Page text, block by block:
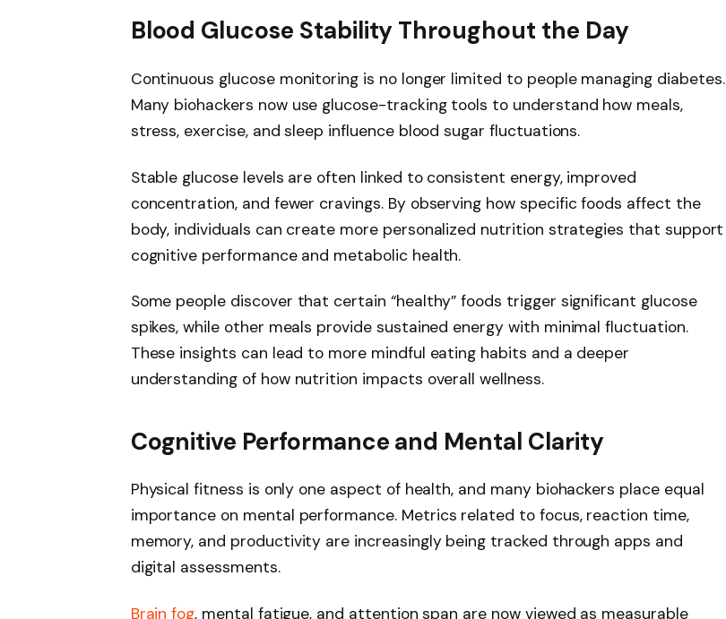
Blood Glucose Stability Throughout the Day
Continuous glucose monitoring is no longer limited to people managing diabetes.
Many biohackers now use glucose-tracking tools to understand how meals,
stress, exercise, and sleep influence blood sugar fluctuations.
Stable glucose levels are often linked to consistent energy, improved
concentration, and fewer cravings. By observing how specific foods affect the
body, individuals can create more personalized nutrition strategies that support
cognitive performance and metabolic health.
Some people discover that certain “healthy” foods trigger significant glucose
spikes, while other meals provide sustained energy with minimal fluctuation.
These insights can lead to more mindful eating habits and a deeper
understanding of how nutrition impacts overall wellness.
Cognitive Performance and Mental Clarity
Physical fitness is only one aspect of health, and many biohackers place equal
importance on mental performance. Metrics related to focus, reaction time,
memory, and productivity are increasingly being tracked through apps and
digital assessments.
Brain fog, mental fatigue, and attention span are now viewed as measurable